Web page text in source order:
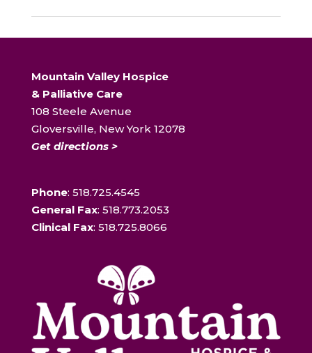
Mountain Valley Hospice
& Palliative Care
108 Steele Avenue
Gloversville, New York 12078
Get directions >
Phone: 518.725.4545
General Fax: 518.773.2053
Clinical Fax: 518.725.8066